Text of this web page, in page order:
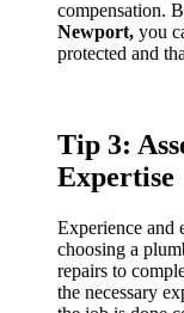
compensation.
Newport, you
protected and
Tip 3:
Expertise
Experience and
choosing a
repairs to
the necessary